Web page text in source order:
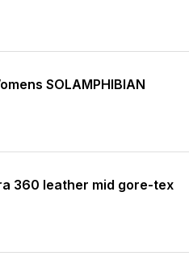
SOLAMPHIBIAN
360 leather mid gore-tex